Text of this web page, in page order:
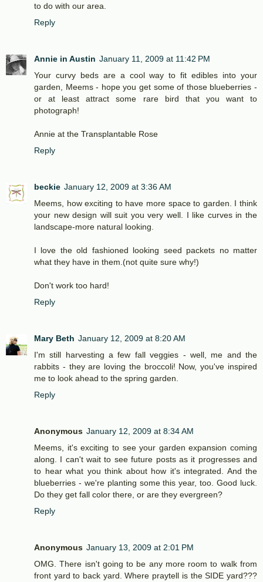
to do with our area.
Reply
Annie in Austin January 11, 2009 at 11:42 PM
Your curvy beds are a cool way to fit edibles into your
garden, Meems - hope you get some of those blueberries -
or at least attract some rare bird that you want to
photograph!
Annie at the Transplantable Rose
Reply
beckie January 12, 2009 at 3:36 AM
Meems, how exciting to have more space to garden. I think
your new design will suit you very well. I like curves in the
landscape-more natural looking.
I love the old fashioned looking seed packets no matter
what they have in them.(not quite sure why!)
Don't work too hard!
Reply
Mary Beth January 12, 2009 at 8:20 AM
I'm still harvesting a few fall veggies - well, me and the
rabbits - they are loving the broccoli! Now, you've inspired
me to look ahead to the spring garden.
Reply
Anonymous January 12, 2009 at 8:34 AM
Meems, it's exciting to see your garden expansion coming
along. I can't wait to see future posts as it progresses and
to hear what you think about how it's integrated. And the
blueberries - we're planting some this year, too. Good luck.
Do they get fall color there, or are they evergreen?
Reply
Anonymous January 13, 2009 at 2:01 PM
OMG. There isn't going to be any more room to walk from
front yard to back yard. Where praytell is the SIDE yard???